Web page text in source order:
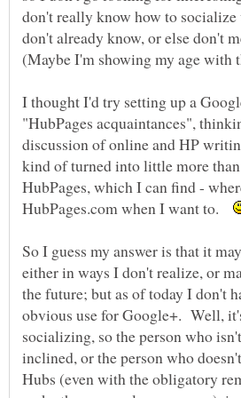
don't really know how to
don't already know, or else don't
I thought I'd try setting up a
"HubPages acquaintances",
discussion of online and HP
kind of turned into little more
HubPages, which I can find -
HubPages.com when I want to.
So I guess my answer is that it
either in ways I don't realize, or
the future; but as of today I don't
obvious use for Google+. Well,
socializing, so the person who
inclined, or the person who
Hubs (even with the obligatory